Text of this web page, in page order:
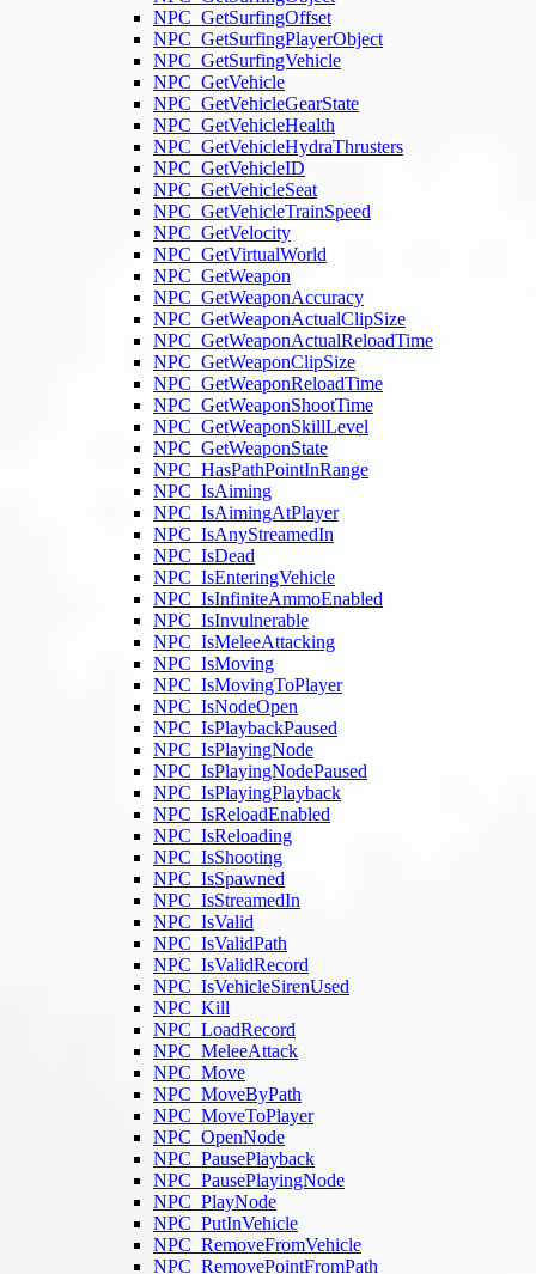
NPC_GetSurfingOffset
NPC_GetSurfingPlayerObject
NPC_GetSurfingVehicle
NPC_GetVehicle
NPC_GetVehicleGearState
NPC_GetVehicleHealth
NPC_GetVehicleHydraThrusters
NPC_GetVehicleID
NPC_GetVehicleSeat
NPC_GetVehicleTrainSpeed
NPC_GetVelocity
NPC_GetVirtualWorld
NPC_GetWeapon
NPC_GetWeaponAccuracy
NPC_GetWeaponActualClipSize
NPC_GetWeaponActualReloadTime
NPC_GetWeaponClipSize
NPC_GetWeaponReloadTime
NPC_GetWeaponShootTime
NPC_GetWeaponSkillLevel
NPC_GetWeaponState
NPC_HasPathPointInRange
NPC_IsAiming
NPC_IsAimingAtPlayer
NPC_IsAnyStreamedIn
NPC_IsDead
NPC_IsEnteringVehicle
NPC_IsInfiniteAmmoEnabled
NPC_IsInvulnerable
NPC_IsMeleeAttacking
NPC_IsMoving
NPC_IsMovingToPlayer
NPC_IsNodeOpen
NPC_IsPlaybackPaused
NPC_IsPlayingNode
NPC_IsPlayingNodePaused
NPC_IsPlayingPlayback
NPC_IsReloadEnabled
NPC_IsReloading
NPC_IsShooting
NPC_IsSpawned
NPC_IsStreamedIn
NPC_IsValid
NPC_IsValidPath
NPC_IsValidRecord
NPC_IsVehicleSirenUsed
NPC_Kill
NPC_LoadRecord
NPC_MeleeAttack
NPC_Move
NPC_MoveByPath
NPC_MoveToPlayer
NPC_OpenNode
NPC_PausePlayback
NPC_PausePlayingNode
NPC_PlayNode
NPC_PutInVehicle
NPC_RemoveFromVehicle
NPC_RemovePointFromPath